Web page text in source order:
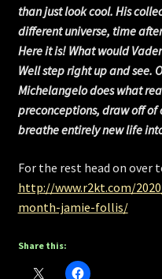
than just look cool. His
different universe, time
Here it is! What would
Well step right up and see.
Michelangelo does what
preconceptions, draw off of
breathe entirely new life
For the rest head on over
http://www.r2kt.com/
month-jamie-follis/
Share this: